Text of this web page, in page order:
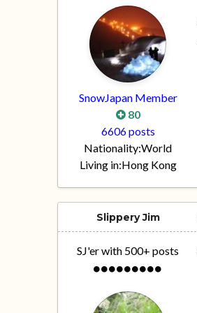
SnowJapan Member
80
6606 posts
Nationality:World
Living in:Hong Kong
Slippery Jim
SJ'er with 500+ posts